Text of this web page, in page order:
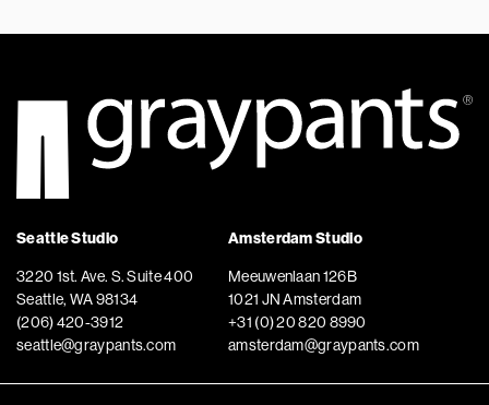
Seattle Studio
3220 1st. Ave. S. Suite 400
Seattle, WA 98134
(206) 420-3912
seattle@graypants.com
Amsterdam Studio
Meeuwenlaan 126B
1021 JN Amsterdam
+31 (0) 20 820 8990
amsterdam@graypants.com